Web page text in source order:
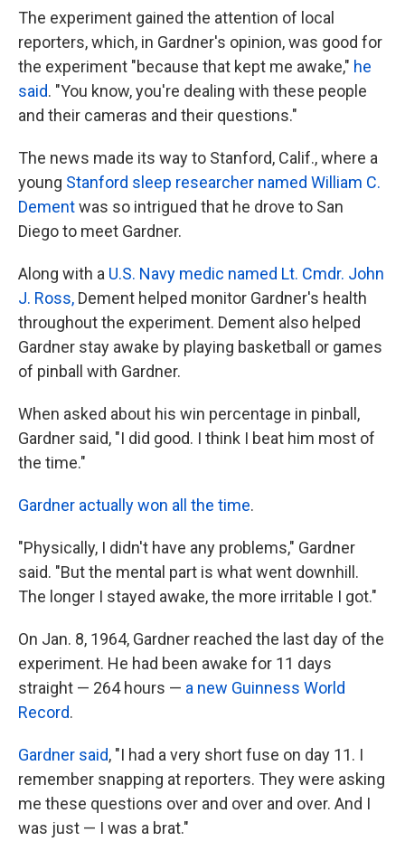
The experiment gained the attention of local
reporters, which, in Gardner's opinion, was good for
the experiment "because that kept me awake," he
said. "You know, you're dealing with these people
and their cameras and their questions."
The news made its way to Stanford, Calif., where a
young Stanford sleep researcher named William C.
Dementwas so intrigued that he drove to San
Diego to meet Gardner.
Along with a U.S. Navy medic named Lt. Cmdr. John
J. Ross, Dement helped monitor Gardner's health
throughout the experiment. Dement also helped
Gardner stay awake by playing basketball or games
of pinball with Gardner.
When asked about his win percentage in pinball,
Gardner said, "I did good. I think I beat him most of
the time."
Gardner actually won all the time.
"Physically, I didn't have any problems," Gardner
said. "But the mental part is what went downhill.
The longer I stayed awake, the more irritable I got."
On Jan. 8, 1964, Gardner reached the last day of the
experiment. He had been awake for 11 days
straight — 264 hours — a new Guinness World
Record.
Gardner said, "I had a very short fuse on day 11. I
remember snapping at reporters. They were asking
me these questions over and over and over. And I
was just — I was a brat."